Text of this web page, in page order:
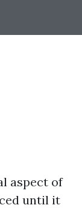
aspect of
until it